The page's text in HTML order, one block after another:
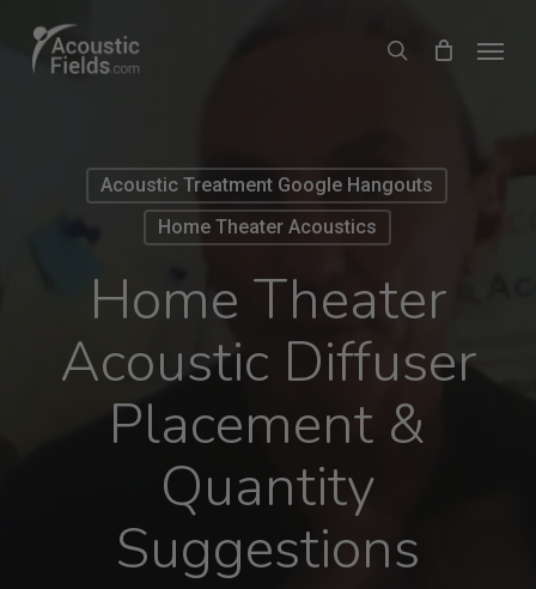
search
Menu
Acoustic Treatment Google Hangouts
Home Theater Acoustics
Home Theater
Acoustic Diffuser
Placement &
Quantity
Suggestions